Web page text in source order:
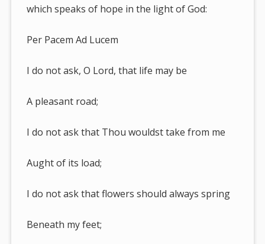
which speaks of hope in the light of God:
Per Pacem Ad Lucem
I do not ask, O Lord, that life may be
A pleasant road;
I do not ask that Thou wouldst take from me
Aught of its load;
I do not ask that flowers should always spring
Beneath my feet;